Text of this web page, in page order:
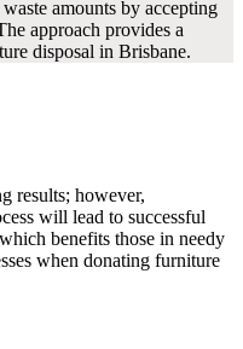
amounts by accepting
approach provides a
disposal in Brisbane.
results; however,
will lead to successful
benefits those in needy
when donating furniture